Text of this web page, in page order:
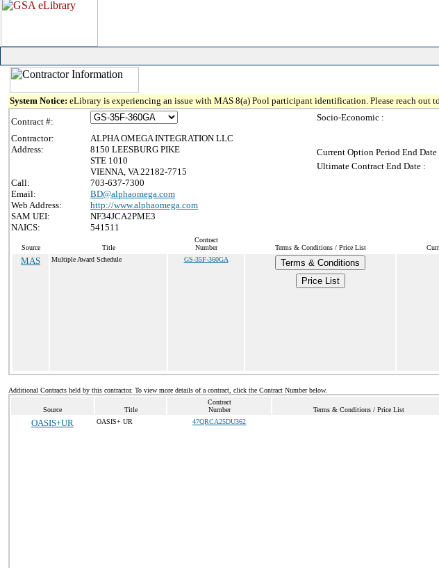
System Notice: eLibrary is experiencing an issue with MAS 8(a) Pool participant identification. Please reach out to
Contract #:
Contractor:
ALPHA OMEGA INTEGRATION LLC
Address:
8150 LEESBURG PIKE
STE 1010
VIENNA, VA 22182-7715
Call:
703-637-7300
Email:
BD@alphaomega.com
Web Address:
http://www.alphaomega.com
SAM UEI:
NF34JCA2PME3
NAICS:
541511
Socio-Economic :
Current Option Period End Date
Ultimate Contract End Date :
Source Title
Contract
Number
Terms & Conditions / Price List
MAS Multiple Award Schedule GS-35F-360GA
Terms & Conditions
Price List
Additional Contracts held by this contractor. To view more details of a contract, click the Contract Number below.
Source Title
Contract
Number
Terms & Conditions / Price List
OASIS+UR OASIS+ UR 47QRCA25DU362